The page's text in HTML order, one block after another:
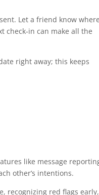
Let a friend know
check‑in can make all the
right away; this keeps
like message
other’s intentions.
recognizing red flags early,